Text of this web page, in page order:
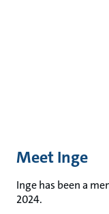
Meet Inge
Inge has been a
2024.